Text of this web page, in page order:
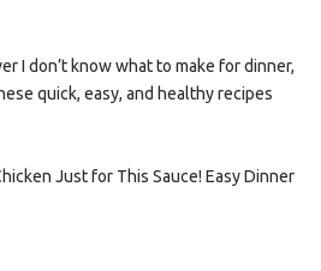
I don’t know what to make for dinner,
quick, easy, and healthy recipes
Just for This Sauce! Easy Dinner